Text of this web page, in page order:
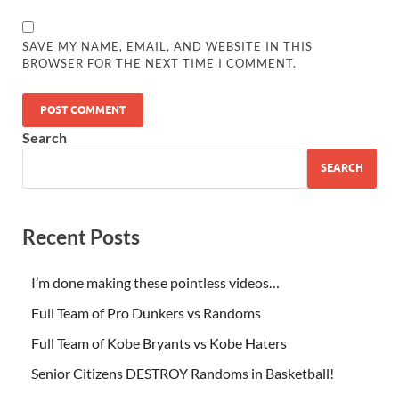
SAVE MY NAME, EMAIL, AND WEBSITE IN THIS
BROWSER FOR THE NEXT TIME I COMMENT.
Search
SEARCH
Recent Posts
I’m done making these pointless videos…
Full Team of Pro Dunkers vs Randoms
Full Team of Kobe Bryants vs Kobe Haters
Senior Citizens DESTROY Randoms in Basketball!